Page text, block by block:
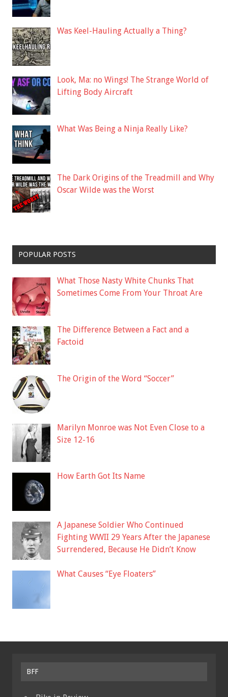
Was Keel-Hauling Actually a Thing?
Look, Ma: no Wings! The Strange World of
Lifting Body Aircraft
What Was Being a Ninja Really Like?
The Dark Origins of the Treadmill and Why
Oscar Wilde was the Worst
POPULAR POSTS
What Those Nasty White Chunks That
Sometimes Come From Your Throat Are
The Difference Between a Fact and a
Factoid
The Origin of the Word “Soccer”
Marilyn Monroe was Not Even Close to a
Size 12-16
How Earth Got Its Name
A Japanese Soldier Who Continued
Fighting WWII 29 Years After the Japanese
Surrendered, Because He Didn’t Know
What Causes “Eye Floaters”
BFF